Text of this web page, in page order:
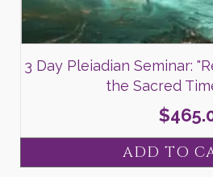
3 Day Pleiadian Seminar:
the Sacred
$
ADD TO